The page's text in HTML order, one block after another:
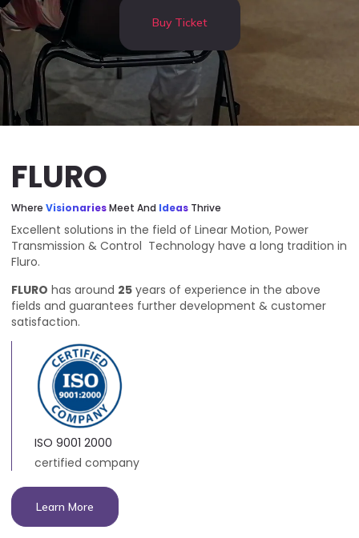
Buy Ticket
FLURO
Where VisionariesMeet And Ideas Thrive
Excellent solutions in the field of Linear Motion, Power
Transmission & Control Technology have a long tradition in
Fluro.
FLURO has around 25 years of experience in the above
fields and guarantees further development & customer
satisfaction.
ISO 9001 2000
certified company
Learn More